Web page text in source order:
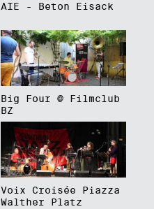
AIE - Beton Eisack
Big Four @ Filmclub
BZ
Voix Croisée Piazza
Walther Platz